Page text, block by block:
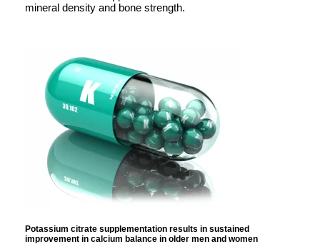
mineral density and bone strength.
Potassium citrate supplementation results in sustained
improvement in calcium balance in older men and women